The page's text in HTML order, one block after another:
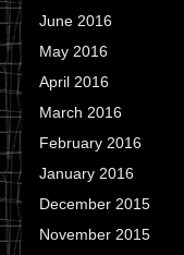
June 2016
May 2016
April 2016
March 2016
February 2016
January 2016
December 2015
November 2015